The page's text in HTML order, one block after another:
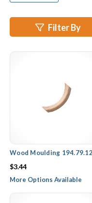
finish patterns in your
Wood rope molding adds
to otherwise ordinary
Hafele wood rope molding
Filter By
Wood Moulding
$3.44
More Options Available